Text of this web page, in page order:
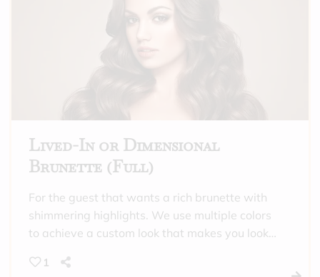
highlighting, or this is a maintenance
appointment between “full” highlighting
appointments. Includes toner and a hydrating
Lived-In or Dimensional
Brunette (Full)
For the guest that wants a rich brunette with
shimmering highlights. We use multiple colors
to achieve a custom look that makes you look
for those that need gray coverage all over,
1